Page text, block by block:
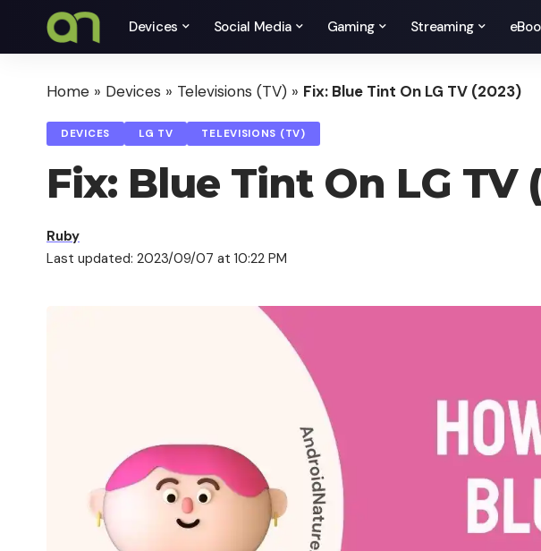
Devices Social Media Gaming Streaming
Home » Devices » Televisions (TV) » Fix: Blue Tint On LG TV (2023)
DEVICES LG TV TELEVISIONS (TV)
Fix: Blue Tint On LG TV
Last updated: 2023/09/07 at 10:22 PM
Ruby